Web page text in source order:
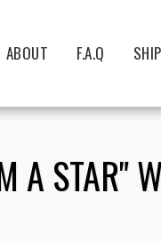
ABOUT F.A.Q
A STAR"